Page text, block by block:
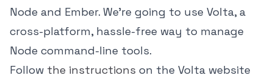
Node and Ember. We're going to use Volta, a
cross-platform, hassle-free way to manage
Node command-line tools.
Follow the instructions on the Volta website